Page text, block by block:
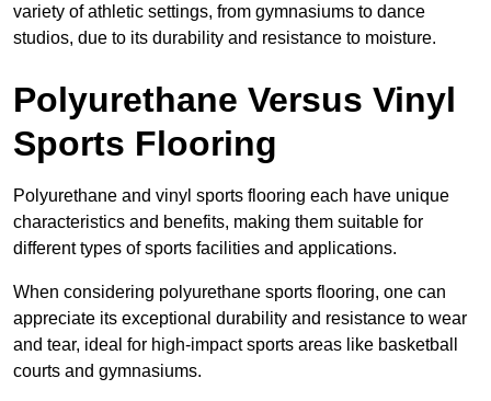
variety of athletic settings, from gymnasiums to dance
studios, due to its durability and resistance to moisture.
Polyurethane Versus Vinyl
Sports Flooring
Polyurethane and vinyl sports flooring each have unique
characteristics and benefits, making them suitable for
different types of sports facilities and applications.
When considering polyurethane sports flooring, one can
appreciate its exceptional durability and resistance to wear
and tear, ideal for high-impact sports areas like basketball
courts and gymnasiums.